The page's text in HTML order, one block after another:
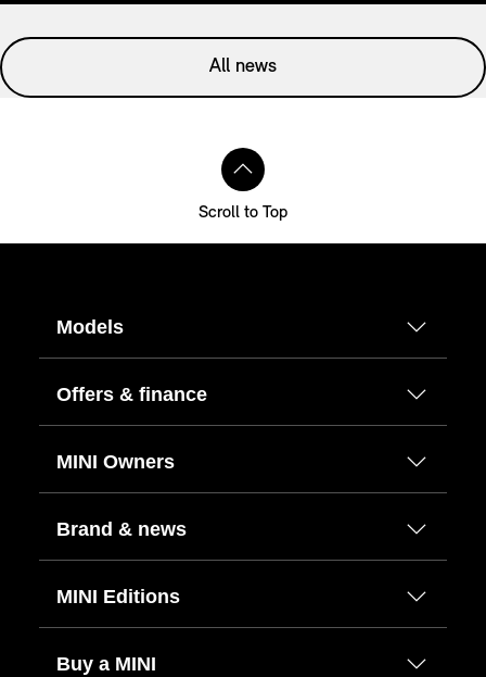
All news
Scroll to Top
Models
Offers & finance
MINI Owners
Brand & news
MINI Editions
Buy a MINI